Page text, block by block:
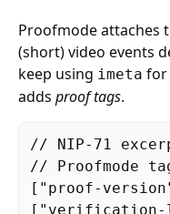
Proofmode attaches
(short) video events
keep using imeta for
adds proof tags.
// NIP-71
// Proofmode
["proof-
["verification-